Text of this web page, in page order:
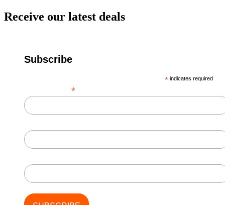
Receive our latest deals
Subscribe
* indicates required
*